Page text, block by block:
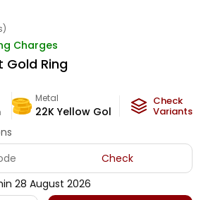
Charges
Gold Ring
Metal
22K Yellow Gold
Metal
2.86 g
Check
Variants
Check
28 August 2026